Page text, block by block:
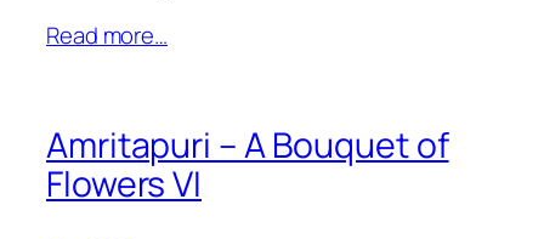
Read more…
Amritapuri – A Bouquet of
Flowers VI